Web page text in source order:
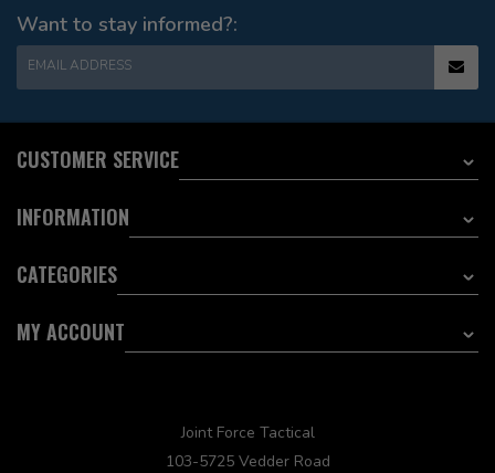
Want to stay informed?:
EMAIL ADDRESS
CUSTOMER SERVICE
INFORMATION
CATEGORIES
MY ACCOUNT
Joint Force Tactical
103-5725 Vedder Road